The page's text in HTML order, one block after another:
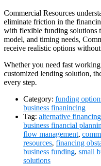
Commercial Resources
eliminate friction in the
with flexible funding solutions
model, and timing needs,
receive realistic options
Whether you need fast
customized lending solution,
every step.
Category: funding
business finanincing
Tag: alternative financing
business financial
flow management,
resources, financing
business funding, small
solutions